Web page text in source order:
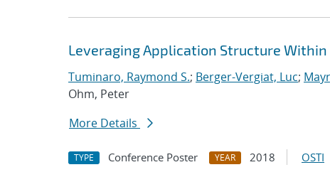
Leveraging Application Structure
Tuminaro, Raymond S.; Berger-Vergiat, Luc;
Ohm, Peter
More Details
TYPE Conference Poster YEAR 2018 OSTI